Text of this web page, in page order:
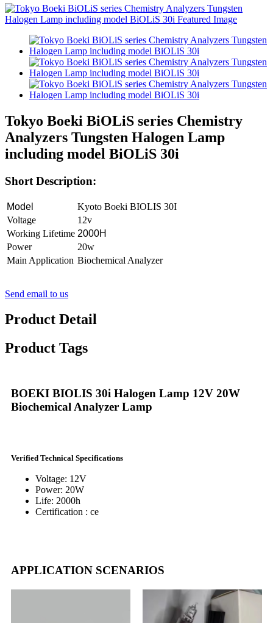
Tokyo Boeki BiOLiS series Chemistry
Analyzers Tungsten Halogen Lamp
including model BiOLiS 30i
Short Description:
Model
Kyoto Boeki BIOLIS 30I
Voltage
12v
Working Lifetime 2000H
Power
20w
Main Application Biochemical Analyzer
Send email to us
Product Detail
Product Tags
BOEKI BIOLIS 30i Halogen Lamp 12V 20W
Biochemical Analyzer Lamp
Verified Technical Specifications
Voltage: 12V
Power: 20W
Life: 2000h
Certification : ce
APPLICATION SCENARIOS